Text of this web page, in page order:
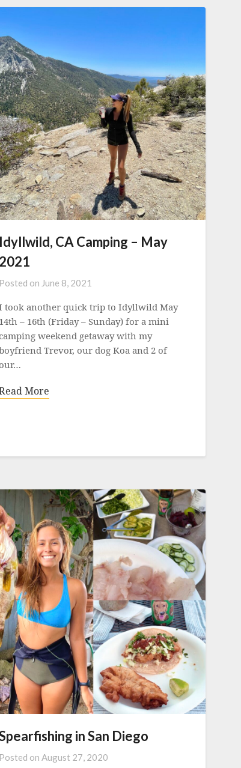
Idyllwild, CA Camping – May
2021
Posted on June 8, 2021
took another quick trip to Idyllwild May
14th – 16th (Friday – Sunday) for a mini
camping weekend getaway with my
Trevor, our dog Koa and 2 of
our…
More
in San Diego
Posted on August 27, 2020